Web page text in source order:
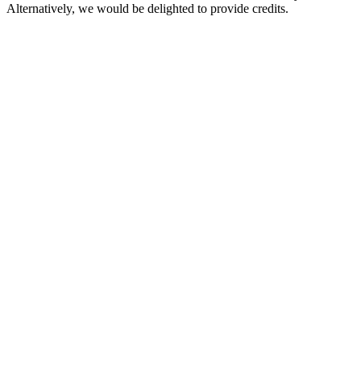
Alternatively, we would be delighted to provide credits.